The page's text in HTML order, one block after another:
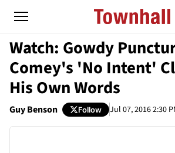
Watch: Gowdy
Comey's 'No Intent'
His Own Words
Guy Benson Follow Jul 07, 2016 2:30